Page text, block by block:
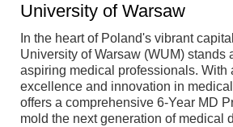
University of Warsaw
In the heart of Poland's vibrant
University of Warsaw (WUM) stands
aspiring medical professionals. With
excellence and innovation in
offers a comprehensive 6-Year MD
mold the next generation of medical